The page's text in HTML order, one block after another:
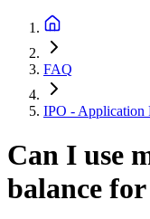
FAQ
IPO - Application
Can I use
balance